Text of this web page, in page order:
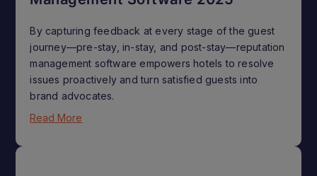
By capturing feedback at every stage of the guest
journey—pre-stay, in-stay, and post-stay—reputation
management software empowers hotels to resolve
issues proactively and turn satisfied guests into
brand advocates.
Read More